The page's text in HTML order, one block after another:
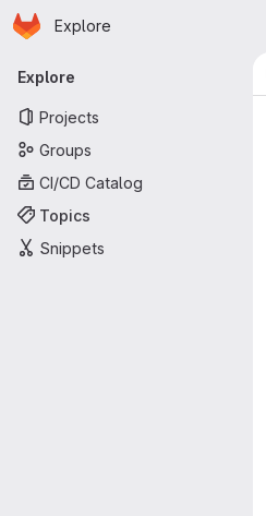
Skip to main content
Homepage
Explore
Primary navigation
Explore
Projects
Groups
CI/CD Catalog
Topics
Snippets